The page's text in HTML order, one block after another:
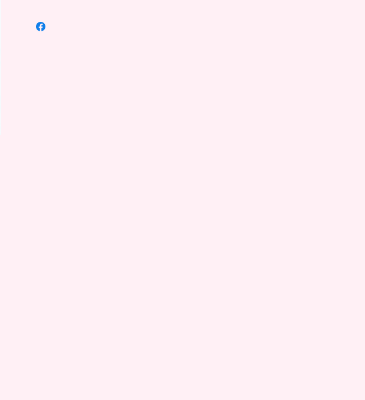
material painting paper line. Paper is suitable for dry